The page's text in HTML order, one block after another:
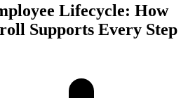
Lifecycle: How
Supports Every Step